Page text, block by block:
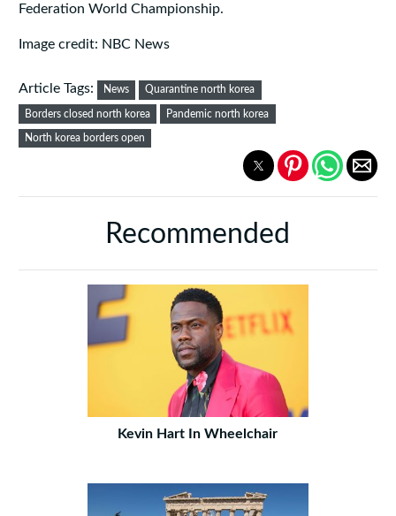
Federation World Championship.
Image credit: NBC News
Article Tags: News Quarantine north korea
Borders closed north korea Pandemic north korea
North korea borders open
Recommended
Kevin Hart In Wheelchair